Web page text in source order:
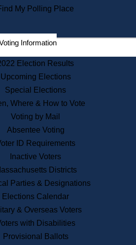
Commonwealth Museum
Corporations
Historical Commission
Public Records
Publications & Regulations
News & Events
Recent News
Press Releases
Press Inquiries
Records
Digital Archives
Records Management
My Polling Place
Information
Election Results
Upcoming Elections
Special Elections
Where & How to Vote
Voting by Mail
Absentee Voting
ID Requirements
Inactive Voters
Districts
Parties & Designations
Elections Calendar
& Overseas Voters
with Disabilities
Provisional Ballots